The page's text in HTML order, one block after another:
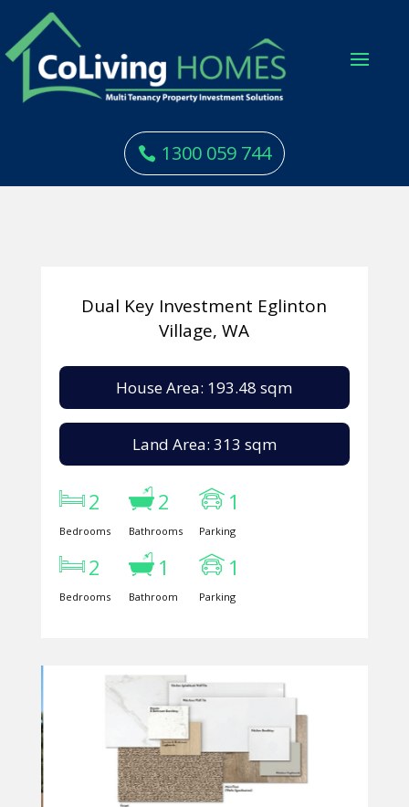
1300 059 744
Dual Key Investment Eglinton
Village, WA
House Area: 193.48 sqm
Land Area: 313 sqm
2
Bedrooms
2
Bathrooms
1
Parking
2
Bedrooms
1
Bathroom
1
Parking